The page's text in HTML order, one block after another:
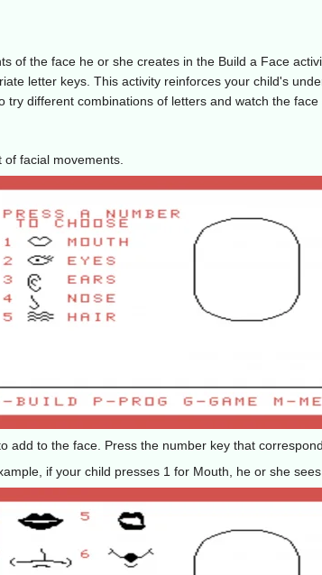
of the face he or she creates in the Build a Face
letter keys. This activity reinforces your child's
different combinations of letters and watch the face
facial movements.
add to the face. Press the number key that
if your child presses 1 for Mouth, he or she sees